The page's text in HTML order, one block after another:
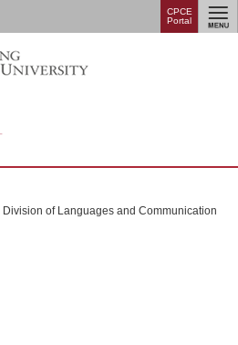
CPCE
Portal
Menu
Division of Languages and Communication